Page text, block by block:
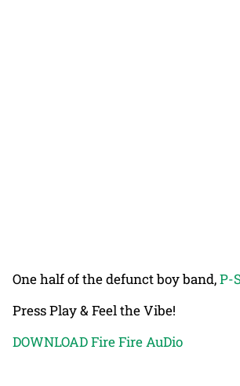
One half of the defunct boy band,P-
Press Play & Feel the Vibe!
DOWNLOAD Fire Fire AuDio